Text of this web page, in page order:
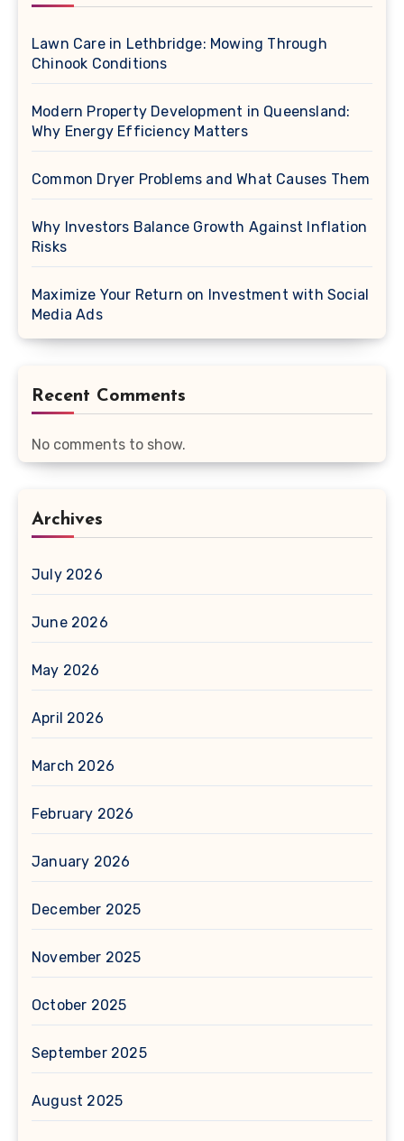
Lawn Care in Lethbridge: Mowing Through
Chinook Conditions
Modern Property Development in Queensland:
Why Energy Efficiency Matters
Common Dryer Problems and What Causes Them
Why Investors Balance Growth Against Inflation
Risks
Maximize Your Return on Investment with Social
Media Ads
Recent Comments
No comments to show.
Archives
July 2026
June 2026
May 2026
April 2026
March 2026
February 2026
January 2026
December 2025
November 2025
October 2025
September 2025
August 2025